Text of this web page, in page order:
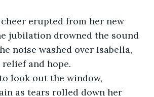
jubilation drowned the sound
noise washed over Isabella,
and hope.
as tears rolled down her